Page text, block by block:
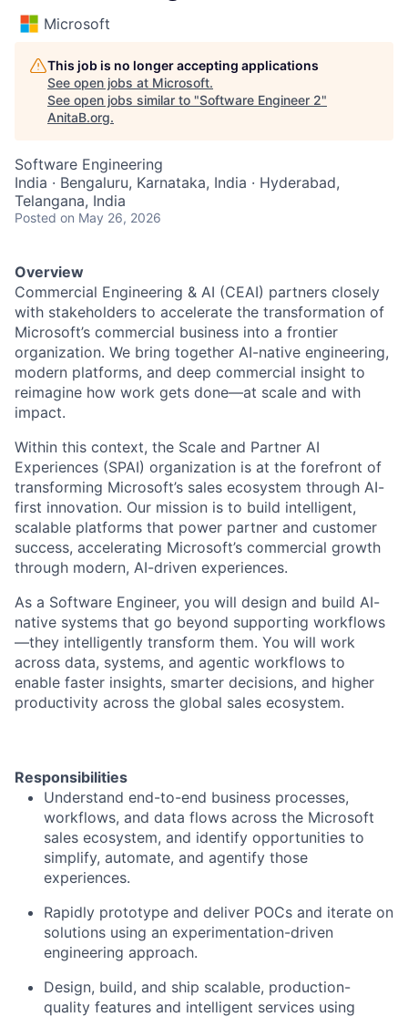
Microsoft
This job is no longer accepting applications
See open jobs at Microsoft.
See open jobs similar to "Software Engineer 2"
AnitaB.org.
Software Engineering
India · Bengaluru, Karnataka, India · Hyderabad,
Telangana, India
Posted on May 26, 2026
Overview
Commercial Engineering & AI (CEAI) partners closely
with stakeholders to accelerate the transformation of
Microsoft’s commercial business into a frontier
organization. We bring together AI-native engineering,
modern platforms, and deep commercial insight to
reimagine how work gets done—at scale and with
impact.
Within this context, the Scale and Partner AI
Experiences (SPAI) organization is at the forefront of
transforming Microsoft’s sales ecosystem through AI-
first innovation. Our mission is to build intelligent,
scalable platforms that power partner and customer
success, accelerating Microsoft’s commercial growth
through modern, AI-driven experiences.
As a Software Engineer, you will design and build AI-
native systems that go beyond supporting workflows
—they intelligently transform them. You will work
across data, systems, and agentic workflows to
enable faster insights, smarter decisions, and higher
productivity across the global sales ecosystem.
Responsibilities
Understand end-to-end business processes,
workflows, and data flows across the Microsoft
sales ecosystem, and identify opportunities to
simplify, automate, and agentify those
experiences.
Rapidly prototype and deliver POCs and iterate on
solutions using an experimentation-driven
engineering approach.
Design, build, and ship scalable, production-
quality features and intelligent services using